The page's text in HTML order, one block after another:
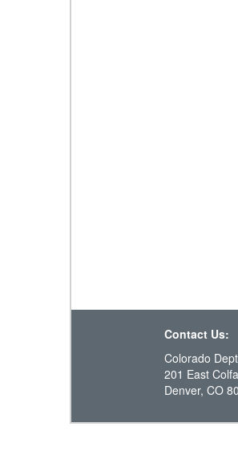
Contact Us:
Colorado
201 East
Denver, CO